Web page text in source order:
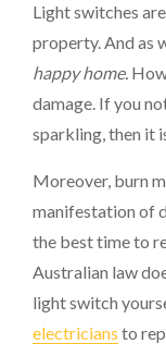
Light switches
property. And as
happy home.
damage. If you
sparkling, then it
Moreover, burn
manifestation of
the best time to
Australian law
light switch
electricians to